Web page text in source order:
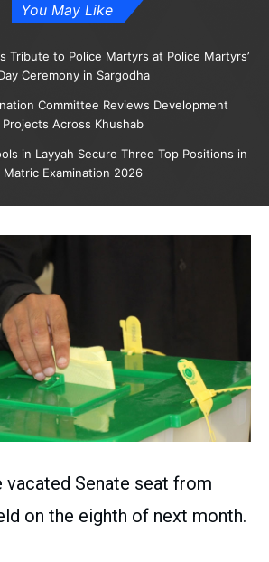
You May Like
Tribute to Police Martyrs at Police Martyrs’
Ceremony in Sargodha
Committee Reviews Development
Projects Across Khushab
in Layyah Secure Three Top Positions in
Matric Examination 2026
vacated Senate seat from
on the eighth of next month.